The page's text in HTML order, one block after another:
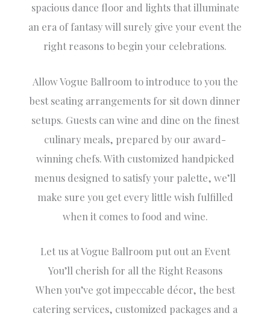
spacious dance floor and lights that illuminate
an era of fantasy will surely give your event the
right reasons to begin your celebrations.
Allow Vogue Ballroom to introduce to you the
best seating arrangements for sit down dinner
setups. Guests can wine and dine on the finest
culinary meals, prepared by our award-
winning chefs. With customized handpicked
menus designed to satisfy your palette, we’ll
make sure you get every little wish fulfilled
when it comes to food and wine.
Let us at Vogue Ballroom put out an Event
You’ll cherish for all the Right Reasons
When you’ve got impeccable décor, the best
catering services, customized packages and a